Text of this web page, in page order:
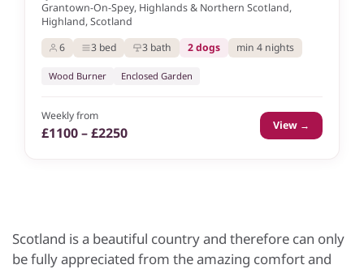
Grantown-On-Spey, Highlands & Northern Scotland,
Highland, Scotland
6
3 bed 3 bath 2 dogs min 4 nights
Wood Burner Enclosed Garden
Weekly from
£1100 – £2250 View →
Scotland is a beautiful country and therefore can only
be fully appreciated from the amazing comfort and